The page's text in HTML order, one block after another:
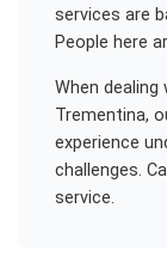
services are
People here
When dealing
Trementina,
experience
challenges.
service.